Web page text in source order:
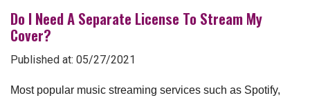
Do I Need A Separate License To Stream My
Cover?
Published at: 05/27/2021
Most popular music streaming services such as Spotify,